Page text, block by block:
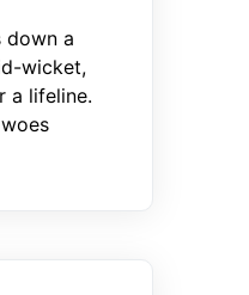
down a
wicket,
a lifeline.